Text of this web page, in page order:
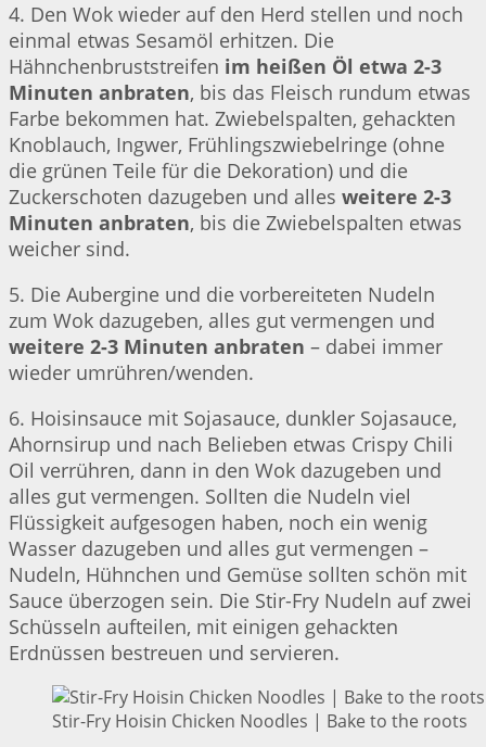
4. Den Wok wieder auf den Herd stellen und noch
einmal etwas Sesamöl erhitzen. Die
Hähnchenbruststreifen im heißen Öl etwa 2-3
Minuten anbraten, bis das Fleisch rundum etwas
Farbe bekommen hat. Zwiebelspalten, gehackten
Knoblauch, Ingwer, Frühlingszwiebelringe (ohne
die grünen Teile für die Dekoration) und die
Zuckerschoten dazugeben und alles weitere 2-3
Minuten anbraten, bis die Zwiebelspalten etwas
weicher sind.
5. Die Aubergine und die vorbereiteten Nudeln
zum Wok dazugeben, alles gut vermengen und
weitere 2-3 Minuten anbraten – dabei immer
wieder umrühren/wenden.
6. Hoisinsauce mit Sojasauce, dunkler Sojasauce,
Ahornsirup und nach Belieben etwas Crispy Chili
Oil verrühren, dann in den Wok dazugeben und
alles gut vermengen. Sollten die Nudeln viel
Flüssigkeit aufgesogen haben, noch ein wenig
Wasser dazugeben und alles gut vermengen –
Nudeln, Hühnchen und Gemüse sollten schön mit
Sauce überzogen sein. Die Stir-Fry Nudeln auf zwei
Schüsseln aufteilen, mit einigen gehackten
Erdnüssen bestreuen und servieren.
Stir-Fry Hoisin Chicken Noodles | Bake to the roots